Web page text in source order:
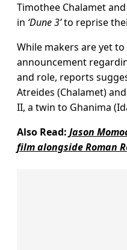
Timothee Chalamet
in ‘Dune 3’to reprise
While makers are yet
announcement
and role, reports
Atreides (Chalamet)
II, a twin to Ghanima
Also Read: Jason
film alongside Roman